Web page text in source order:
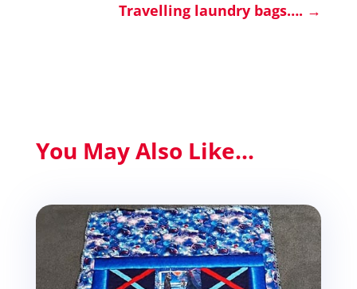
Travelling laundry bags…. →
You May Also Like...